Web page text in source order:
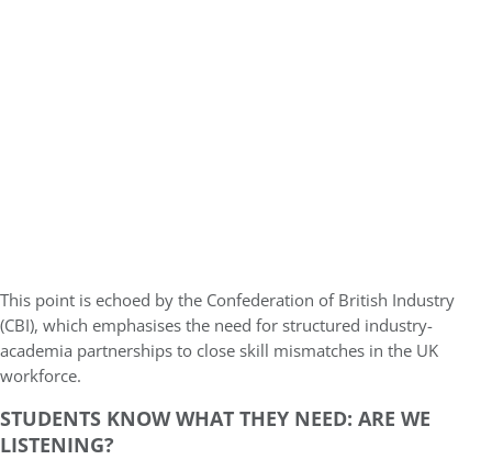
This point is echoed by the Confederation of British Industry
(CBI), which emphasises the need for structured industry-
academia partnerships to close skill mismatches in the UK
workforce.
STUDENTS KNOW WHAT THEY NEED: ARE WE
LISTENING?